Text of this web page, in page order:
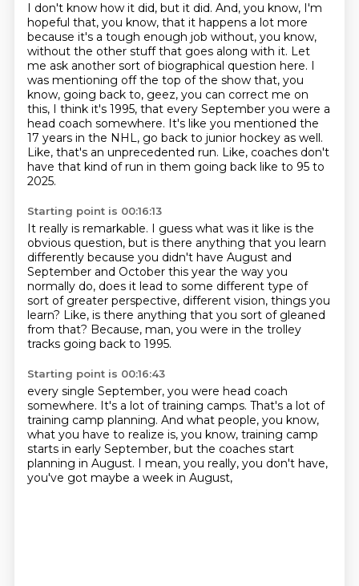
I don't know how it did, but it did. And, you know, I'm
hopeful that, you know, that it happens a lot more
because it's a tough enough job without, you know,
without the other stuff that goes along with it. Let
me ask another sort of biographical question here. I
was mentioning off the top of the show that, you
know, going back to, geez, you can correct me on
this, I think it's 1995, that every September you were a
head coach somewhere. It's like you mentioned the
17 years in the NHL, go back to junior hockey as well.
Like, that's an unprecedented run. Like, coaches don't
have that kind of run in them going back like to 95 to
2025.
Starting point is 00:16:13
It really is remarkable. I guess what was it like is the
obvious question, but is there anything that you learn
differently because you didn't have August and
September and October this year the way you
normally do, does it lead to some different type of
sort of greater perspective, different vision, things you
learn? Like, is there anything that you sort of gleaned
from that? Because, man, you were in the trolley
tracks going back to 1995.
Starting point is 00:16:43
every single September, you were head coach
somewhere. It's a lot of training camps. That's a lot of
training camp planning. And what people, you know,
what you have to realize is, you know, training camp
starts in early September, but the coaches start
planning in August. I mean, you really, you don't have,
you've got maybe a week in August,